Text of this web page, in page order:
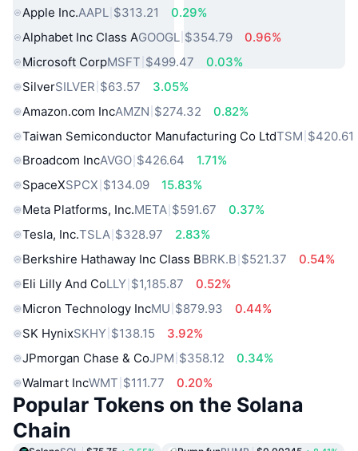
Apple Inc.AAPL $313.21
0.29%
Alphabet Inc Class AGOOGL $354.79
0.96%
Microsoft CorpMSFT $499.47
0.03%
SilverSILVER $63.57
3.05%
Amazon.com IncAMZN $274.32
0.82%
Taiwan Semiconductor Manufacturing Co LtdTSM $420.61
Broadcom IncAVGO $426.64
1.71%
SpaceXSPCX $134.09
15.83%
Meta Platforms, Inc.META $591.67
0.37%
Tesla, Inc.TSLA $328.97
2.83%
Berkshire Hathaway Inc Class BBRK.B $521.37
0.54%
Eli Lilly And CoLLY $1,185.87
0.52%
Micron Technology IncMU $879.93
0.44%
SK HynixSKHY $138.15
3.92%
JPmorgan Chase & CoJPM $358.12
0.34%
Walmart IncWMT $111.77 0.20%
Popular Tokens on the Solana
Chain